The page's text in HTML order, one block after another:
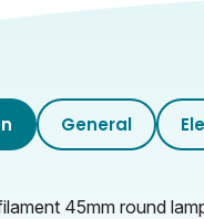
General
45mm round